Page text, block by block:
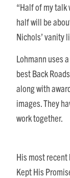
“Half of my talk
half will be
Nichols’ vanity
Lohmann uses
best Back
along with
images. They
work together.
His most recent
Kept His